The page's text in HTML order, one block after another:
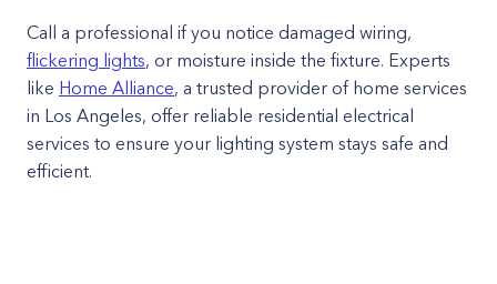
Call a professional if you notice damaged wiring,
flickering lights, or moisture inside the fixture. Experts
like Home Alliance, a trusted provider of home services
in Los Angeles, offer reliable residential electrical
services to ensure your lighting system stays safe and
efficient.